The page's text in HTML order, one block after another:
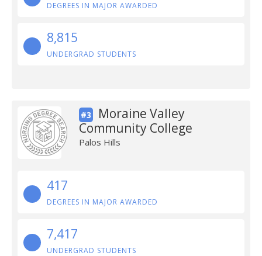
DEGREES IN MAJOR AWARDED
8,815
UNDERGRAD STUDENTS
#3
Moraine Valley
Community College
Palos Hills
417
DEGREES IN MAJOR AWARDED
7,417
UNDERGRAD STUDENTS